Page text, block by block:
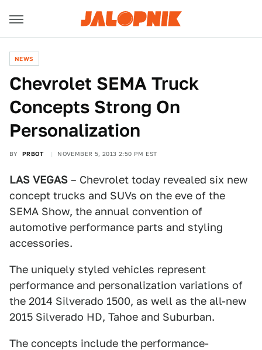
NEWS
Chevrolet SEMA Truck
Concepts Strong On
Personalization
BY PRBOT NOVEMBER 5, 2013 2:50 PM EST
LAS VEGAS – Chevrolet today revealed six new
concept trucks and SUVs on the eve of the
SEMA Show, the annual convention of
automotive performance parts and styling
accessories.
The uniquely styled vehicles represent
performance and personalization variations of
the 2014 Silverado 1500, as well as the all-new
2015 Silverado HD, Tahoe and Suburban.
The concepts include the performance-